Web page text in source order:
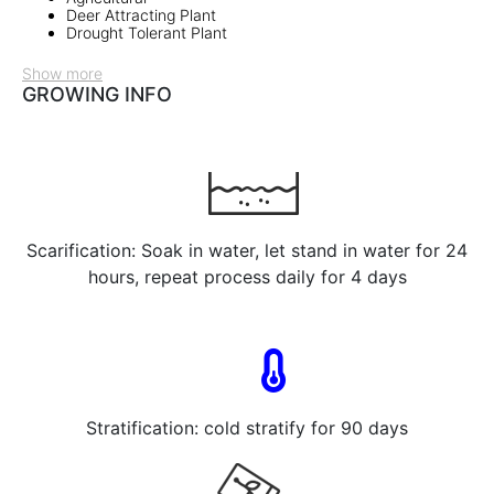
Deer Attracting Plant
Drought Tolerant Plant
Show more
GROWING INFO
Scarification: Soak in water, let stand in water for 24
hours, repeat process daily for 4 days
Stratification: cold stratify for 90 days